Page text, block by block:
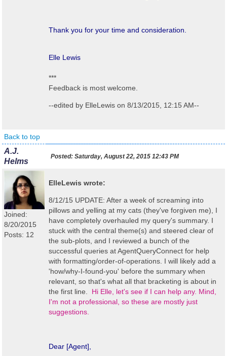
Thank you for your time and consideration.
Elle Lewis
***
Feedback is most welcome.
--edited by ElleLewis on 8/13/2015, 12:15 AM--
Back to top
A.J.
Helms
Posted: Saturday, August 22, 2015 12:43 PM
Joined:
8/20/2015
Posts: 12
ElleLewis wrote:
8/12/15 UPDATE: After a week of screaming into
pillows and yelling at my cats (they've forgiven me), I
have completely overhauled my query's summary. I
stuck with the central theme(s) and steered clear of
the sub-plots, and I reviewed a bunch of the
successful queries at AgentQueryConnect for help
with formatting/order-of-operations. I will likely add a
'how/why-I-found-you' before the summary when
relevant, so that's what all that bracketing is about in
the first line. Hi Elle, let's see if I can help any. Mind,
I'm not a professional, so these are mostly just
suggestions.
Dear [Agent],